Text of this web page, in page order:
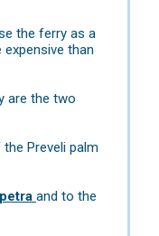
the ferry as a
than
are the two
Preveli palm
and to the